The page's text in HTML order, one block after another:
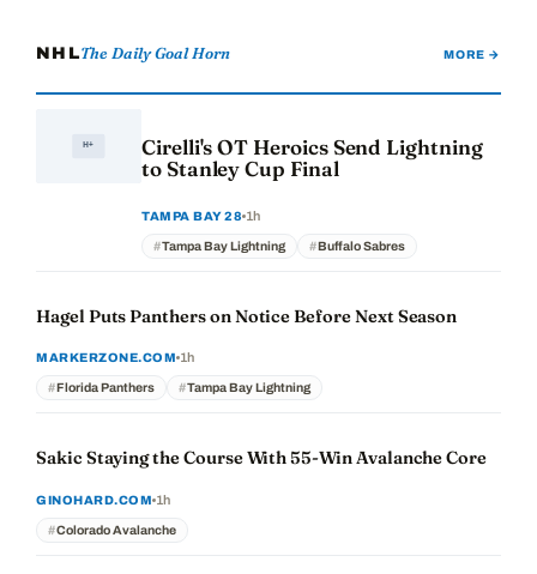
NHLThe Daily Goal Horn MORE →
Cirelli's OT Heroics Send Lightning
to Stanley Cup Final
TAMPA BAY 28 1h
Tampa Bay Lightning Buffalo Sabres
Hagel Puts Panthers on Notice Before Next Season
MARKERZONE.COM 1h
Florida Panthers Tampa Bay Lightning
Sakic Staying the Course With 55-Win Avalanche Core
GINOHARD.COM 1h
Colorado Avalanche